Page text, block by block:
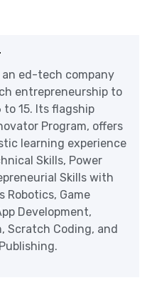
an ed-tech company
entrepreneurship to
15. Its flagship
Program, offers
learning experience
Skills, Power
Skills with
Robotics, Game
Development,
Scratch Coding, and